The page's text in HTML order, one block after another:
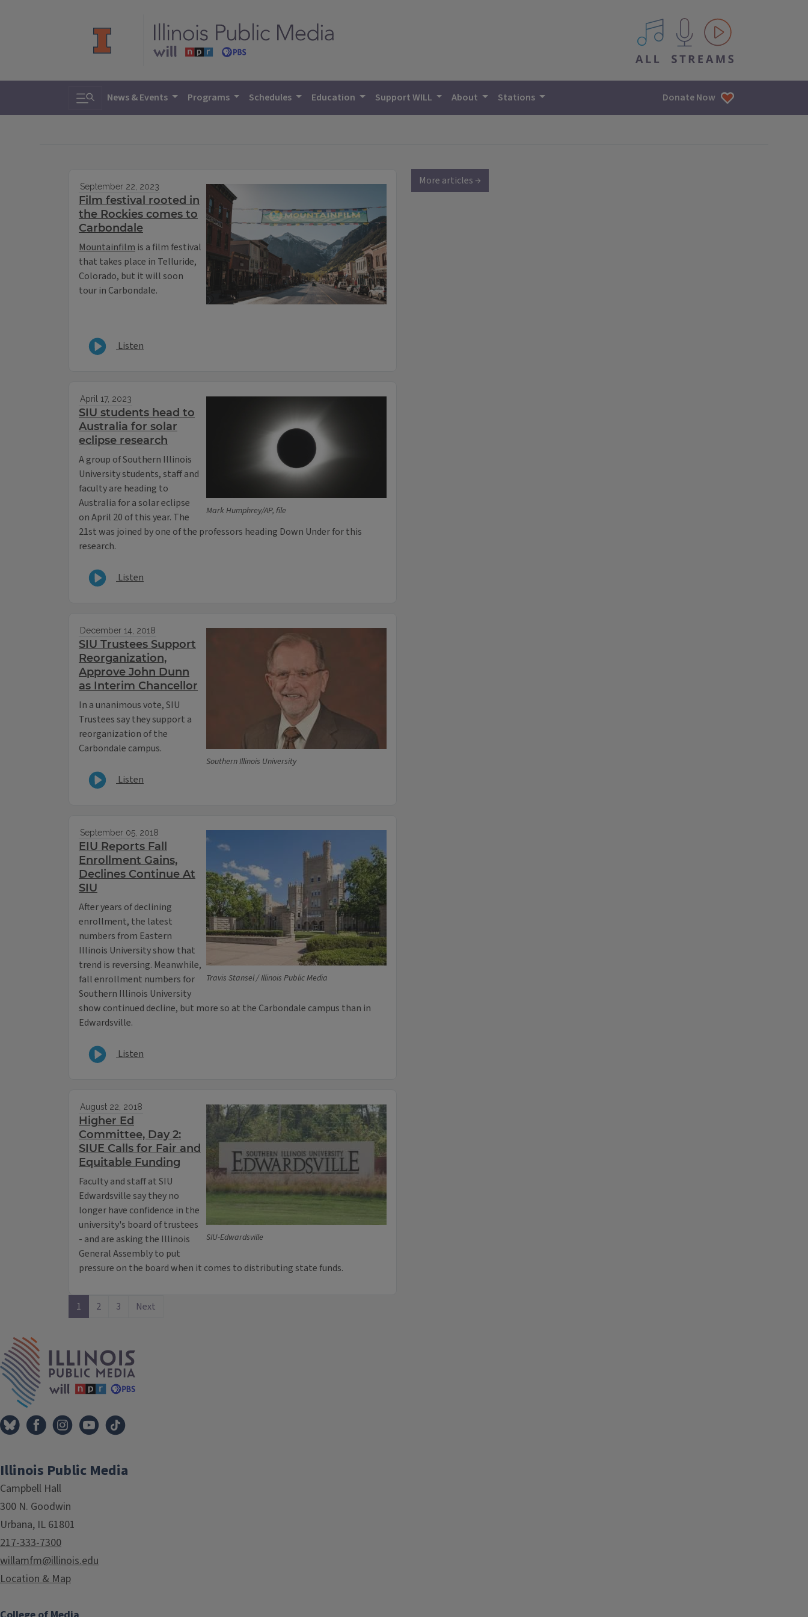
All IPM content streams
Toggle search
News & Events Programs Schedules Education Support WILL About Stations Donate Now
September 22, 2023
Film festival rooted in
the Rockies comes to
Carbondale
Mountainfilm is a film festival
that takes place in Telluride,
Colorado, but it will soon
tour in Carbondale.
Listen
Mark Humphrey/AP, file
April 17, 2023
SIU students head to
Australia for solar
eclipse research
A group of Southern Illinois
University students, staff and
faculty are heading to
Australia for a solar eclipse
on April 20 of this year. The
21st was joined by one of the professors heading Down Under for this
research.
Listen
Southern Illinois University
December 14, 2018
SIU Trustees Support
Reorganization,
Approve John Dunn
as Interim Chancellor
In a unanimous vote, SIU
Trustees say they support a
reorganization of the
Carbondale campus.
Listen
Travis Stansel / Illinois Public Media
September 05, 2018
EIU Reports Fall
Enrollment Gains,
Declines Continue At
SIU
After years of declining
enrollment, the latest
numbers from Eastern
Illinois University show that
trend is reversing. Meanwhile,
fall enrollment numbers for
Southern Illinois University
show continued decline, but more so at the Carbondale campus than in
Edwardsville.
Listen
SIU-Edwardsville
August 22, 2018
Higher Ed
Committee, Day 2:
SIUE Calls for Fair and
Equitable Funding
Faculty and staff at SIU
Edwardsville say they no
longer have confidence in the
university's board of trustees
- and are asking the Illinois
General Assembly to put
pressure on the board when it comes to distributing state funds.
1 2 3 Next
More articles →
Illinois Public Media
Campbell Hall
300 N. Goodwin
Urbana, IL 61801
217-333-7300
willamfm@illinois.edu
Location & Map